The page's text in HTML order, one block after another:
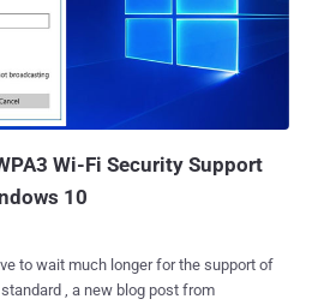
which has long been considered to
to more severe KRACK attacks .
handshake, called SAE
of Equals), which is also known as
WiFi networks against offline
Wi-Fi Security Support
10
to wait much longer for the support of
, a new blog post from